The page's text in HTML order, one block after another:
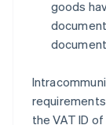
goods
the VAT ID